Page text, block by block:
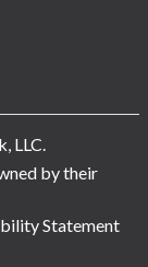
LLC.
by their
Statement